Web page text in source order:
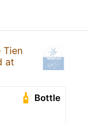
Tien
at
Bottle